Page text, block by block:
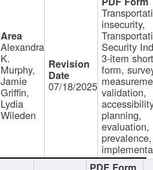
Alexandra
K.
Murphy,
Jamie
Griffin,
Lydia
Wileden
07/18/2025
insecurity,
Security
3-item short
form,
validation,
planning,
evaluation,
prevalence,